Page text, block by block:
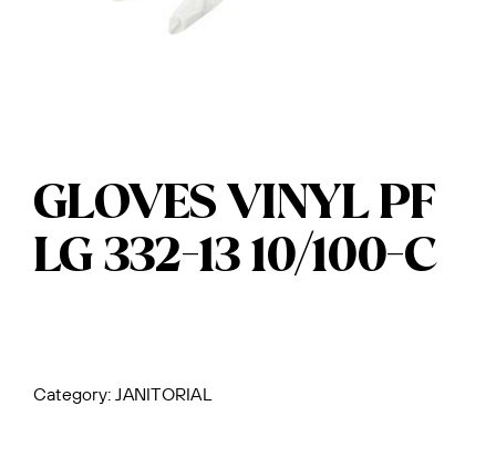
GLOVES VINYL PF
LG 332-13 10/100-C
Category:JANITORIAL